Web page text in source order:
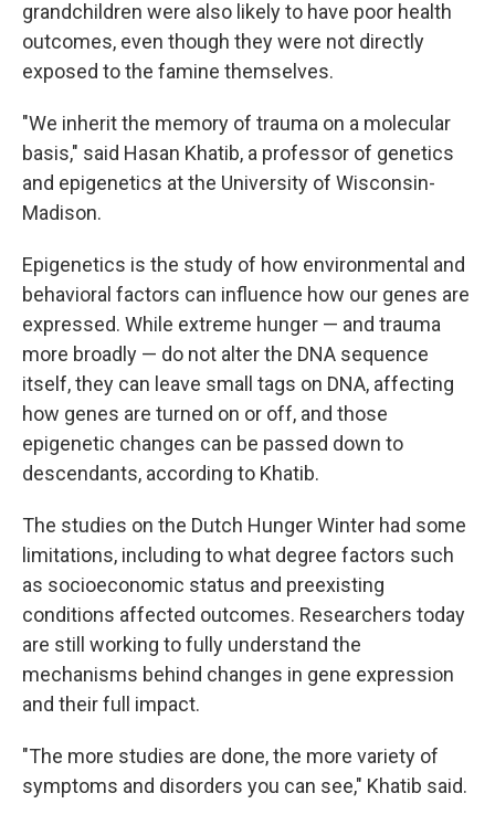
grandchildren were also likely to have poor health
outcomes, even though they were not directly
exposed to the famine themselves.
"We inherit the memory of trauma on a molecular
basis," said Hasan Khatib, a professor of genetics
and epigenetics at the University of Wisconsin-
Madison.
Epigenetics is the study of how environmental and
behavioral factors can influence how our genes are
expressed. While extreme hunger — and trauma
more broadly — do not alter the DNA sequence
itself, they can leave small tags on DNA, affecting
how genes are turned on or off, and those
epigenetic changes can be passed down to
descendants, according to Khatib.
The studies on the Dutch Hunger Winter had some
limitations, including to what degree factors such
as socioeconomic status and preexisting
conditions affected outcomes. Researchers today
are still working to fully understand the
mechanisms behind changes in gene expression
and their full impact.
"The more studies are done, the more variety of
symptoms and disorders you can see," Khatib said.